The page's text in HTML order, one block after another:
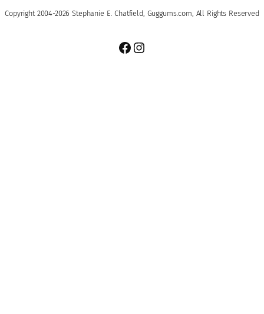
Copyright 2004-2026 Stephanie E. Chatfield, Guggums.com, All Rights Reserved
Facebook
Instagram